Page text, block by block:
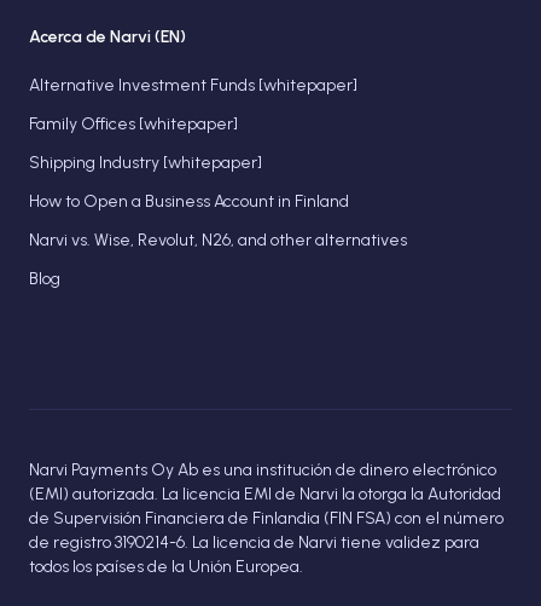
Acerca de Narvi (EN)
Alternative Investment Funds [whitepaper]
Family Offices [whitepaper]
Shipping Industry [whitepaper]
How to Open a Business Account in Finland
Narvi vs. Wise, Revolut, N26, and other alternatives
Blog
Narvi Payments Oy Ab es una institución de dinero electrónico
(EMI) autorizada. La licencia EMI de Narvi la otorga la Autoridad
de Supervisión Financiera de Finlandia (FIN FSA) con el número
de registro 3190214-6. La licencia de Narvi tiene validez para
todos los países de la Unión Europea.